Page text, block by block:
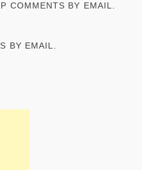
COMMENTS BY EMAIL.
BY EMAIL.